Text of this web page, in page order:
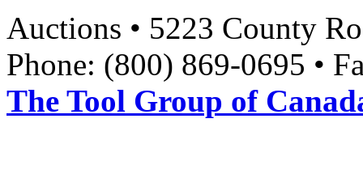
Auctions • 5223 County
Phone: (800) 869-0695 •
The Tool Group of